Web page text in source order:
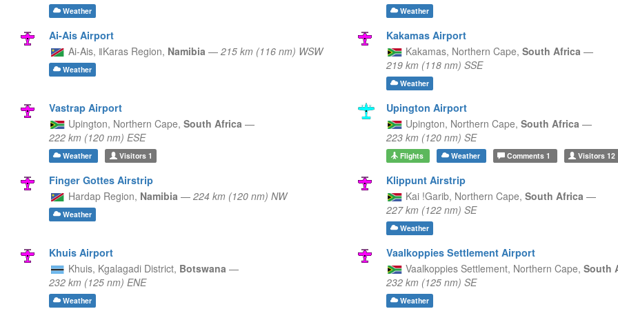
Weather Weather
Ai-Ais Airport
Ai-Ais, ǁKaras Region, Namibia — 215 km (116 nm) WSW
Weather
Kakamas Airport
Kakamas, Northern Cape, South Africa —
219 km (118 nm) SSE
Weather
Vastrap Airport
Upington, Northern Cape, South Africa —
222 km (120 nm) ESE
Weather Visitors1
Upington Airport
Upington, Northern Cape, South Africa —
223 km (120 nm) SE
Flights Weather Comments 1 Visitors12
Finger Gottes Airstrip
Hardap Region, Namibia — 224 km (120 nm) NW
Weather
Klippunt Airstrip
Kai !Garib, Northern Cape, South Africa —
227 km (122 nm) SE
Weather
Khuis Airport
Khuis, Kgalagadi District, Botswana —
232 km (125 nm) ENE
Weather
Vaalkoppies Settlement Airport
Vaalkoppies Settlement, Northern Cape, South
232 km (125 nm) SE
Weather